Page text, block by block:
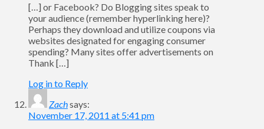
[…] or Facebook? Do Blogging sites speak to
your audience (remember hyperlinking here)?
Perhaps they download and utilize coupons via
websites designated for engaging consumer
spending? Many sites offer advertisements on
Thank […]
Log in to Reply
Zachsays:
November 17, 2011 at 5:41 pm